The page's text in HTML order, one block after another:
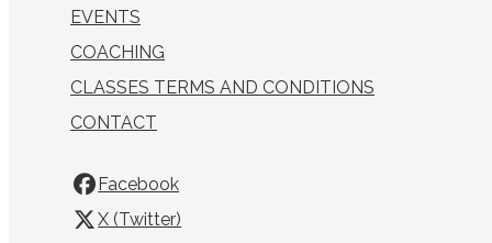
EVENTS
COACHING
CLASSES TERMS AND CONDITIONS
CONTACT
Facebook
X (Twitter)